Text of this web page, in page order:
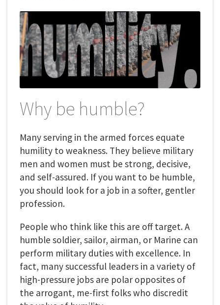
Why be humble?
Many serving in the armed forces equate
humility to weakness. They believe military
men and women must be strong, decisive,
and self-assured. If you want to be humble,
you should look for a job in a softer, gentler
profession.
People who think like this are off target. A
humble soldier, sailor, airman, or Marine can
perform military duties with excellence. In
fact, many successful leaders in a variety of
high-pressure jobs are polar opposites of
the arrogant, me-first folks who discredit